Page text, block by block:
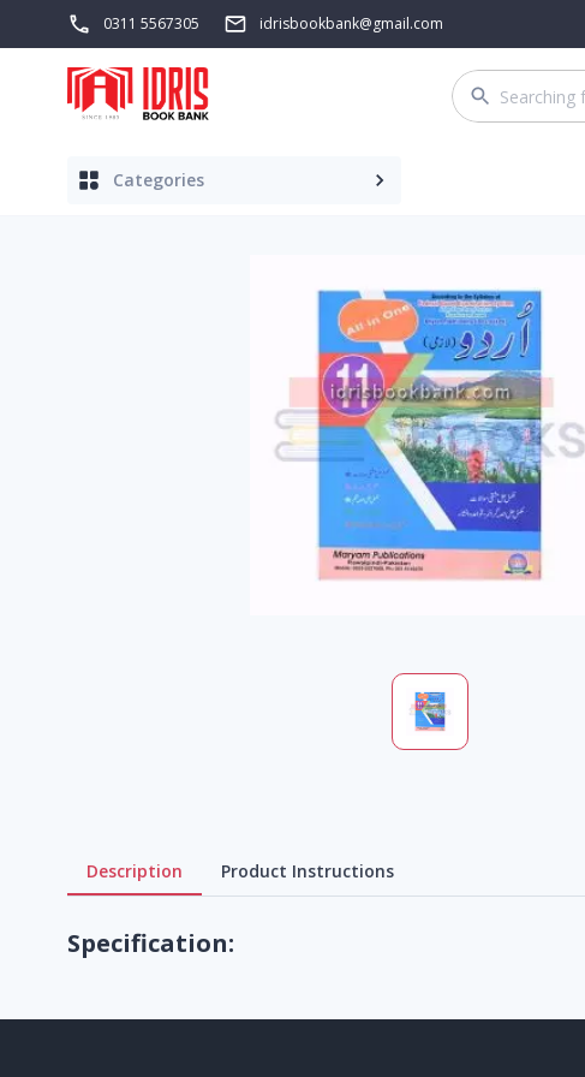
0311 5567305 idrisbookbank@gmail.com
Categories
Description Product Instructions
Specification: